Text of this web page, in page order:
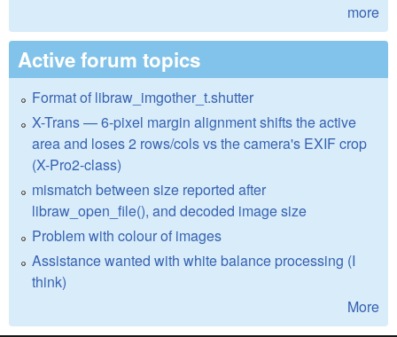
more
Active forum topics
Format of libraw_imgother_t.shutter
X-Trans — 6-pixel margin alignment shifts the active
area and loses 2 rows/cols vs the camera's EXIF crop
(X-Pro2-class)
mismatch between size reported after
libraw_open_file(), and decoded image size
Problem with colour of images
Assistance wanted with white balance processing (I
think)
More